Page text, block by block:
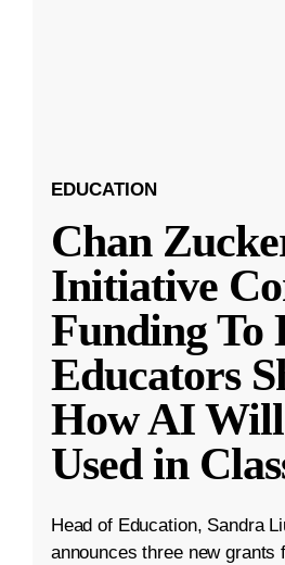
EDUCATION
Chan
Initiative
Funding To
Educators
How AI
Used in
Head of Education, Sandra
announces three new grants